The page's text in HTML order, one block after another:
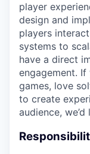
player
design and
players
systems to
have a direct
engagement. If
games, love
to create
audience,